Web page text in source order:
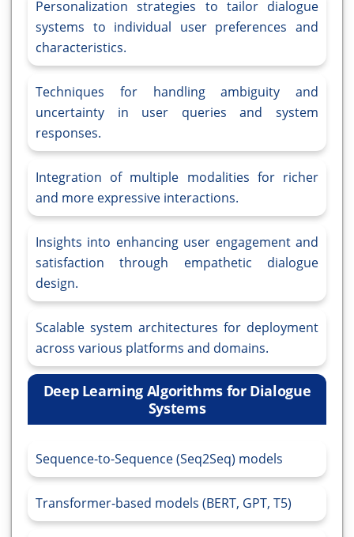
Personalization strategies to tailor dialogue
systems to individual user preferences and
characteristics.
Techniques for handling ambiguity and
uncertainty in user queries and system
responses.
Integration of multiple modalities for richer
and more expressive interactions.
Insights into enhancing user engagement and
satisfaction through empathetic dialogue
design.
Scalable system architectures for deployment
across various platforms and domains.
Deep Learning Algorithms for Dialogue
Systems
Sequence-to-Sequence (Seq2Seq) models
Transformer-based models (BERT, GPT, T5)